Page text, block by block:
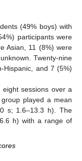
(49% boys) with
participants were
Asian, 11 (8%) were
Twenty-nine
Hispanic, and 7 (5%)
eight sessions over a
played a mean
s; 1.6–13.3 h). The
h) with a range of